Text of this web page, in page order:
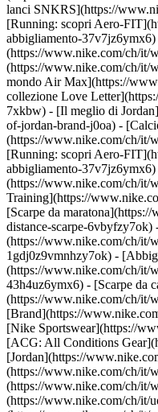
lanci SNKRS](https://
[Running: scopri Aero-
abbigliamento-
(https://www.nike.com/ch/it/
(https://www.nike.com/ch/it/
mondo Air Max](https://
collezione Love
7xkbw) - [Il meglio di
of-jordan-brand-j0oa) -
(https://www.nike.com/ch/it/
[Running: scopri Aero-
abbigliamento-37v7jz6ymx6)
(https://www.nike.com/ch/it/
Training](https://
[Scarpe da
distance-scarpe-6vbyfzy7ok)
(https://www.nike.com/ch/it/
1gdj0z9vmnhzy7ok) -
(https://www.nike.com/ch/it/
43h4uz6ymx6) - [Scarpe da
(https://www.nike.com/ch/it/
[Brand](https://
[Nike Sportswear](https://
[ACG: All Conditions
[Jordan](https://
(https://www.nike.com/ch/it/
(https://www.nike.com/ch/it/
(https://www.nike.com/ch/it/